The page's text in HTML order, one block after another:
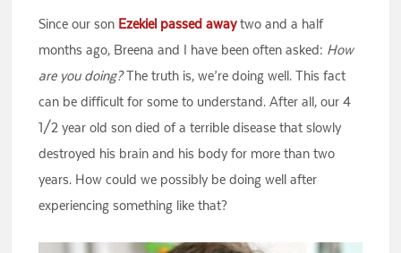
Since our son Ezekiel passed awaytwo and a half
months ago, Breena and I have been often asked: How
are you doing?The truth is, we’re doing well. This fact
can be difficult for some to understand. After all, our 4
1/2 year old son died of a terrible disease that slowly
destroyed his brain and his body for more than two
years. How could we possibly be doing well after
experiencing something like that?